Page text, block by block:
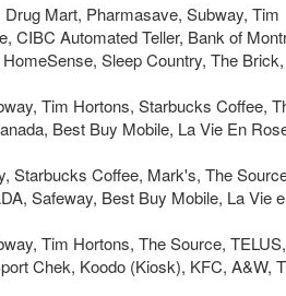
Mart, Pharmasave, Subway, Tim
CIBC Automated Teller, Bank of
Sleep Country, The
Tim Hortons, Starbucks Coffee,
Best Buy Mobile, La Vie En
Starbucks Coffee, Mark's, The
Safeway, Best Buy Mobile, La Vie
Tim Hortons, The Source, TELUS,
Chek, Koodo (Kiosk), KFC, A&W,